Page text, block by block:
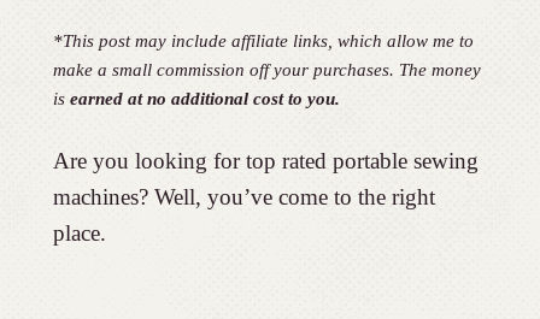
*This post may include affiliate links, which allow me to
make a small commission off your purchases. The money
is earned at no additional cost to you.
Are you looking for top rated portable sewing
machines? Well, you’ve come to the right
place.